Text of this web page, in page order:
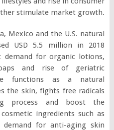
stimulate market growth.
Mexico and the U.S. natural
USD 5.5 million in 2018
for organic lotions,
and rise of geriatric
functions as a natural
the skin, fights free radicals
process and boost the
ingredients such as
for anti-aging skin